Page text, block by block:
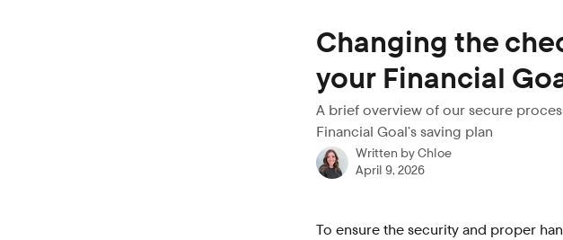
Changing the
your Financial
A brief overview of our secure
Financial Goal’s saving plan
Written byChloe
April 9, 2026
To ensure the security and proper